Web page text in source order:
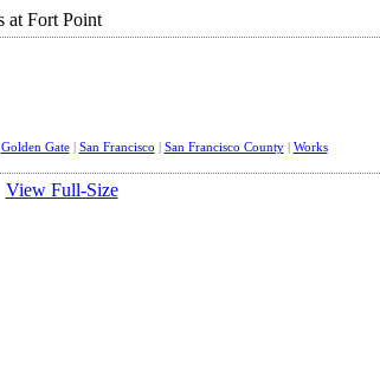
Golden Gate| San Francisco | San Francisco County| Works
View Full-Size